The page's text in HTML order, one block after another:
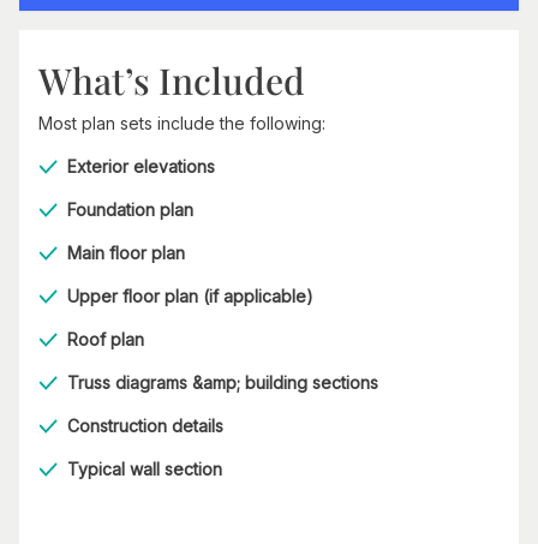
What’s Included
Most plan sets include the following:
Exterior elevations
Foundation plan
Main floor plan
Upper floor plan (if applicable)
Roof plan
Truss diagrams &amp; building sections
Construction details
Typical wall section